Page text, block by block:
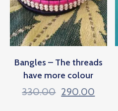
Bangles – The threads
have more colour
330.00 290.00